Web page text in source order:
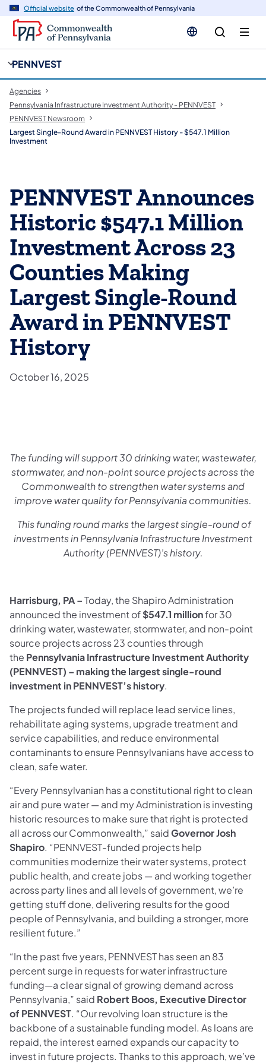
Official website of the Commonwealth of Pennsylvania
PENNVEST
Agencies
Pennsylvania Infrastructure Investment Authority - PENNVEST
PENNVEST Newsroom
Largest Single-Round Award in PENNVEST History - $547.1 Million
Investment
PENNVEST Announces
Historic $547.1 Million
Investment Across 23
Counties Making
Largest Single-Round
Award in PENNVEST
History
October 16, 2025
The funding will support 30 drinking water, wastewater,
stormwater, and non-point source projects across the
Commonwealth to strengthen water systems and
improve water quality for Pennsylvania communities.
This funding round marks the largest single-round of
investments in Pennsylvania Infrastructure Investment
Authority (PENNVEST)’s history.
Harrisburg, PA –Today, the Shapiro Administration
announced the investment of$547.1 millionfor 30
drinking water, wastewater, stormwater, and non-point
source projects across 23 counties through
the Pennsylvania Infrastructure Investment Authority
(PENNVEST) – making the largest single-round
investment in PENNVEST’s history.
The projects funded will replace lead service lines,
rehabilitate aging systems, upgrade treatment and
service capabilities, and reduce environmental
contaminants to ensure Pennsylvanians have access to
clean, safe water.
“Every Pennsylvanian has a constitutional right to clean
air and pure water — and my Administration is investing
historic resources to make sure that right is protected
all across our Commonwealth,” saidGovernor Josh
Shapiro. “PENNVEST-funded projects help
communities modernize their water systems, protect
public health, and create jobs — and working together
across party lines and all levels of government, we’re
getting stuff done, delivering results for the good
people of Pennsylvania, and building a stronger, more
resilient future.”
“In the past five years, PENNVEST has seen an 83
percent surge in requests for water infrastructure
funding—a clear signal of growing demand across
Pennsylvania,” said Robert Boos, Executive Director
of PENNVEST. “Our revolving loan structure is the
backbone of a sustainable funding model. As loans are
repaid, the interest earned expands our capacity to
invest in future projects. Thanks to this approach, we’ve